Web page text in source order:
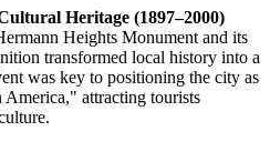
Heritage (1897–2000)
Heights Monument and its
transformed local history into a
was key to positioning the city as
attracting tourists